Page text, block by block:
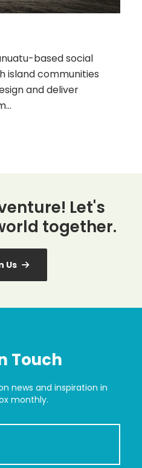
based social
island communities
and deliver
Let's
together.
Us
Touch
news and inspiration in
monthly.